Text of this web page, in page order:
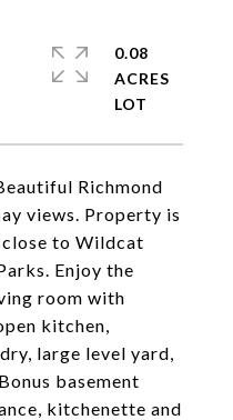
Richmond
views. Property is
to Wildcat
Enjoy the
room with
kitchen,
large level yard,
basement
kitchenette and
0.08
ACRES